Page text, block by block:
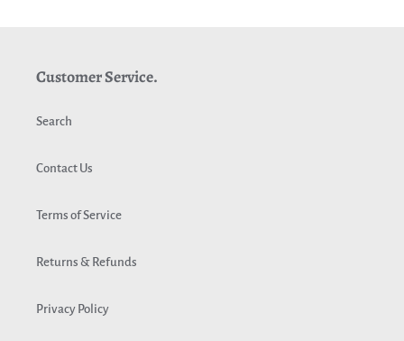
Customer Service.
Search
Contact Us
Terms of Service
Returns & Refunds
Privacy Policy